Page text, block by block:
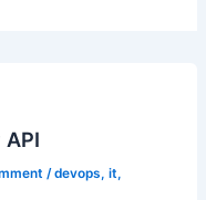
/devops, it,